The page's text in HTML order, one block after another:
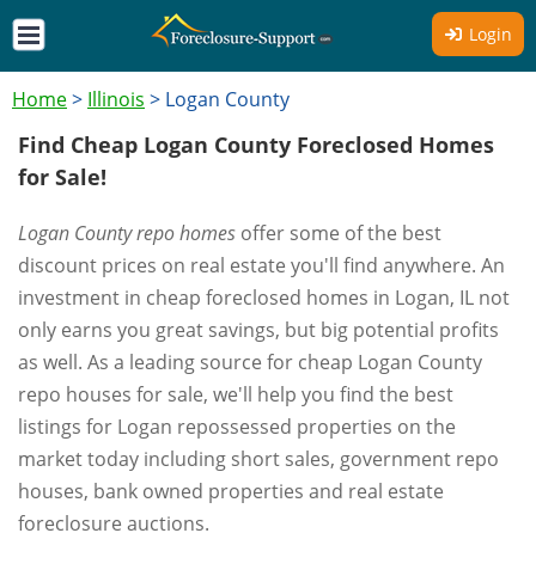
Login
Home> Illinois > Logan County
Find Cheap Logan County Foreclosed Homes
for Sale!
Logan County repo homes offer some of the best
discount prices on real estate you'll find anywhere. An
investment in cheap foreclosed homes in Logan, IL not
only earns you great savings, but big potential profits
as well. As a leading source for cheap Logan County
repo houses for sale, we'll help you find the best
listings for Logan repossessed properties on the
market today including short sales, government repo
houses, bank owned properties and real estate
foreclosure auctions.